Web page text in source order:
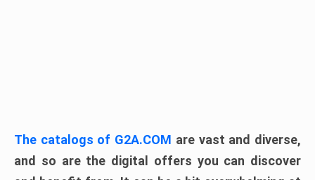
The catalogs of G2A.COM are vast and diverse,
and so are the digital offers you can discover